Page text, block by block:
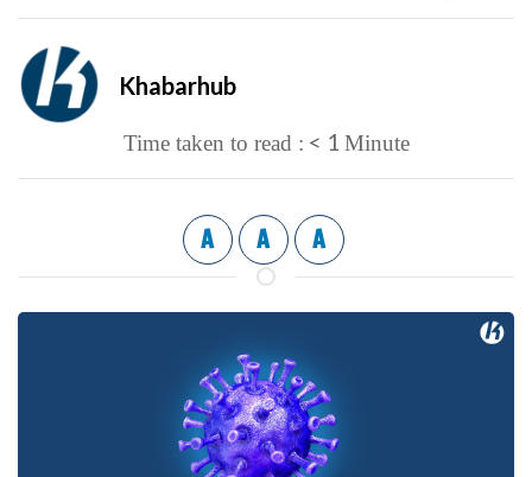
Khabarhub
Time taken to read : < 1 Minute
A A A